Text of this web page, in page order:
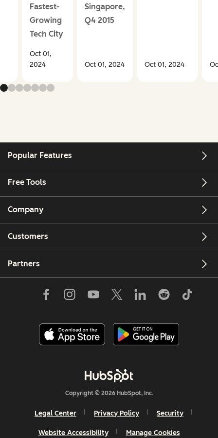
Fastest-
Growing
Tech City
Oct 01,
2024
Singapore,
Q4 2015
Oct 01, 2024 Oct 01, 2024
Popular Features
Free Tools
Company
Customers
Partners
Copyright © 2026 HubSpot, Inc.
Legal Center Privacy Policy Security
Website Accessibility Manage Cookies